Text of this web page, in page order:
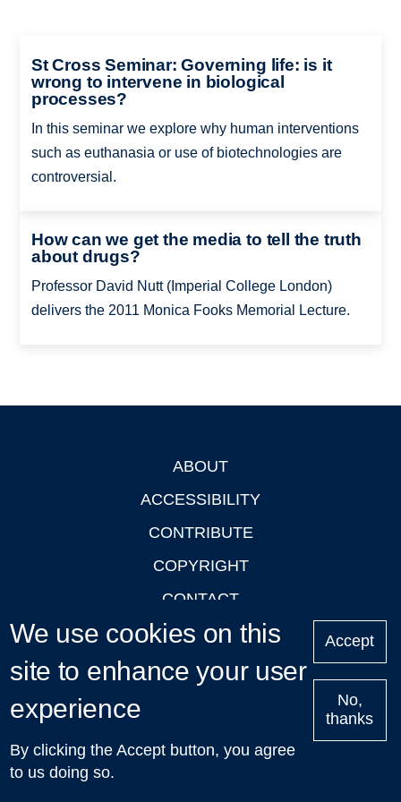
St Cross Seminar: Governing life: is it
wrong to intervene in biological
processes?
In this seminar we explore why human interventions
such as euthanasia or use of biotechnologies are
controversial.
How can we get the media to tell the truth
about drugs?
Professor David Nutt (Imperial College London)
delivers the 2011 Monica Fooks Memorial Lecture.
ABOUT
ACCESSIBILITY
CONTRIBUTE
COPYRIGHT
CONTACT
PRIVACY
LOGIN
Upcoming
Talks in Oxford
| © 2011-2026 The University of Oxford
We use cookies on this
site to enhance your user
experience
By clicking the Accept button, you agree
to us doing so.
Accept
No,
thanks